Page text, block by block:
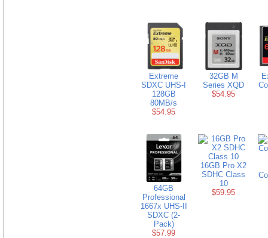
Extreme
SDXC UHS-I
128GB
80MB/s
$54.95
32GB M
Series XQD
$54.95
64GB
Professional
1667x UHS-II
SDXC (2-
Pack)
$57.99
16GB Pro X2
SDHC Class
10
$59.95